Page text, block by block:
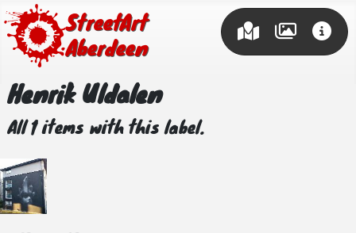
Street Art
Aberdeen
Henrik Uldalen
All 1 items with this label.